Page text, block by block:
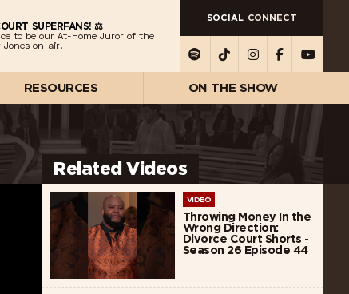
SUPERFANS! ⚖️
to be our At-Home Juror of the
Jones on-air.
SOCIAL CONNECT
RESOURCES ON THE SHOW
Related Videos
VIDEO
Throwing Money In the
Wrong Direction:
Divorce Court Shorts -
Season 26 Episode 44